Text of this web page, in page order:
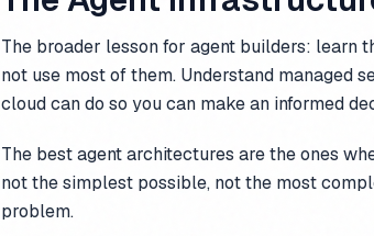
The broader lesson for agent builders: learn
not use most of them. Understand managed
cloud can do so you can make an informed
The best agent architectures are the ones
not the simplest possible, not the most
problem.